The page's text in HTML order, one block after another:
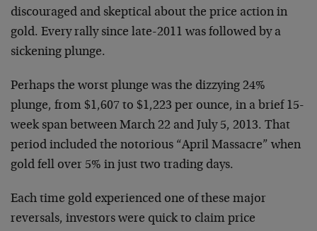
discouraged and skeptical about the price action in
gold. Every rally since late-2011 was followed by a
sickening plunge.
Perhaps the worst plunge was the dizzying 24%
plunge, from $1,607 to $1,223 per ounce, in a brief 15-
week span between March 22 and July 5, 2013. That
period included the notorious “April Massacre” when
gold fell over 5% in just two trading days.
Each time gold experienced one of these major
reversals, investors were quick to claim price